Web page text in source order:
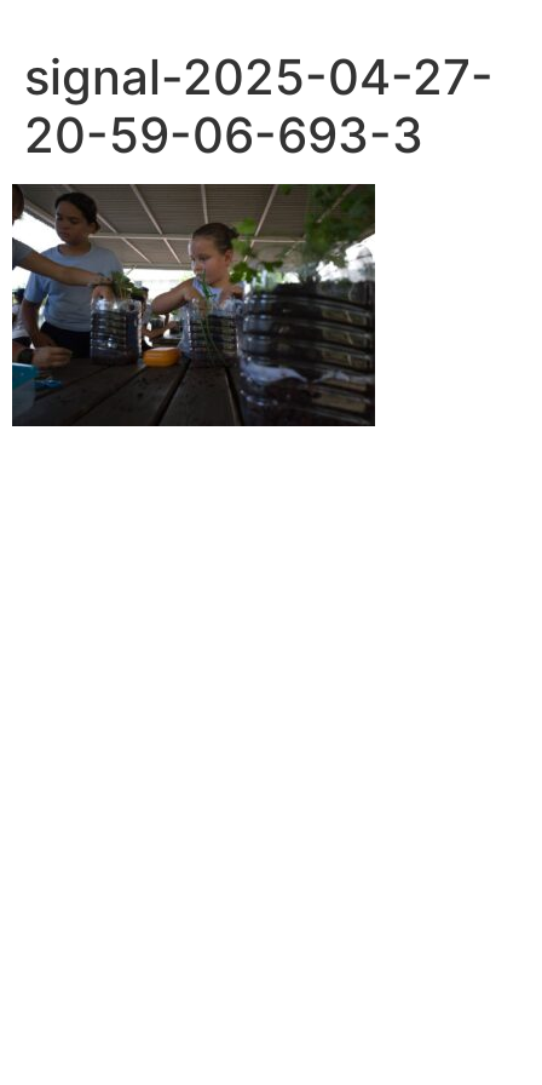
signal-2025-04-27-
20-59-06-693-3